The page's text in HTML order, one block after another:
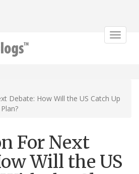
Toggle
Debate: How Will the US Catch Up
For Next
Will the US